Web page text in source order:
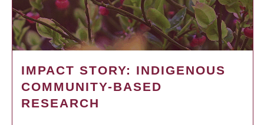
IMPACT STORY: INDIGENOUS
COMMUNITY-BASED
RESEARCH